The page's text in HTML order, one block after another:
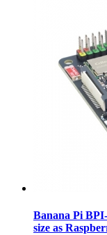
Banana Pi
size as